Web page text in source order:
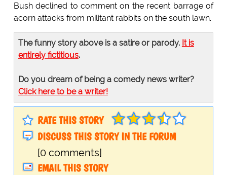
Bush declined to comment on the recent barrage of
acorn attacks from militant rabbits on the south lawn.
The funny story above is a satire or parody. It is
entirely fictitious.
Do you dream of being a comedy news writer?
Click here to be a writer!
RATE THIS STORY
DISCUSS THIS STORY IN THE FORUM
[0 comments]
EMAIL THIS STORY